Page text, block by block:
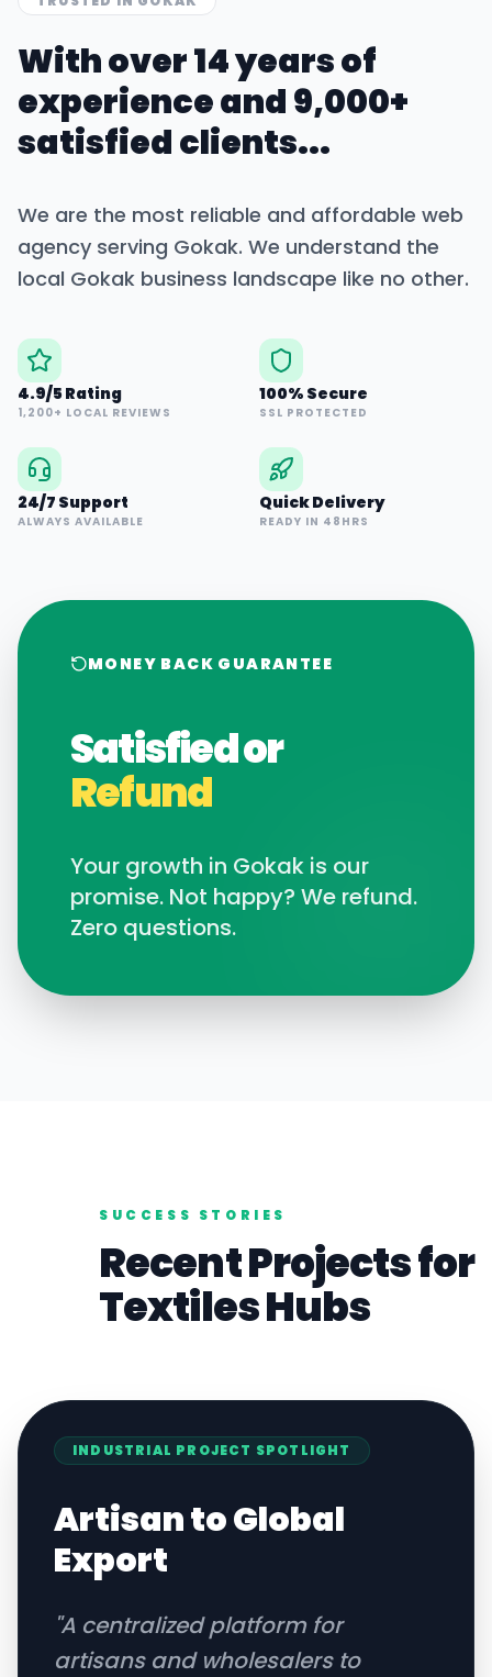
With over 14 years of
experience and 9,000+
satisfied clients...
We are the most reliable and affordable web
agency serving Gokak. We understand the
local Gokak business landscape like no other.
4.9/5 Rating
1,200+ LOCAL REVIEWS
100% Secure
SSL PROTECTED
24/7 Support
ALWAYS AVAILABLE
Quick Delivery
READY IN 48HRS
MONEY BACK GUARANTEE
Satisfied or
Refund
Your growth in Gokak is our
promise. Not happy? We refund.
Zero questions.
SUCCESS STORIES
Recent Projects for
TextilesHubs
INDUSTRIAL PROJECT SPOTLIGHT
Artisan to Global
Export
"A centralized platform for
artisans and wholesalers to